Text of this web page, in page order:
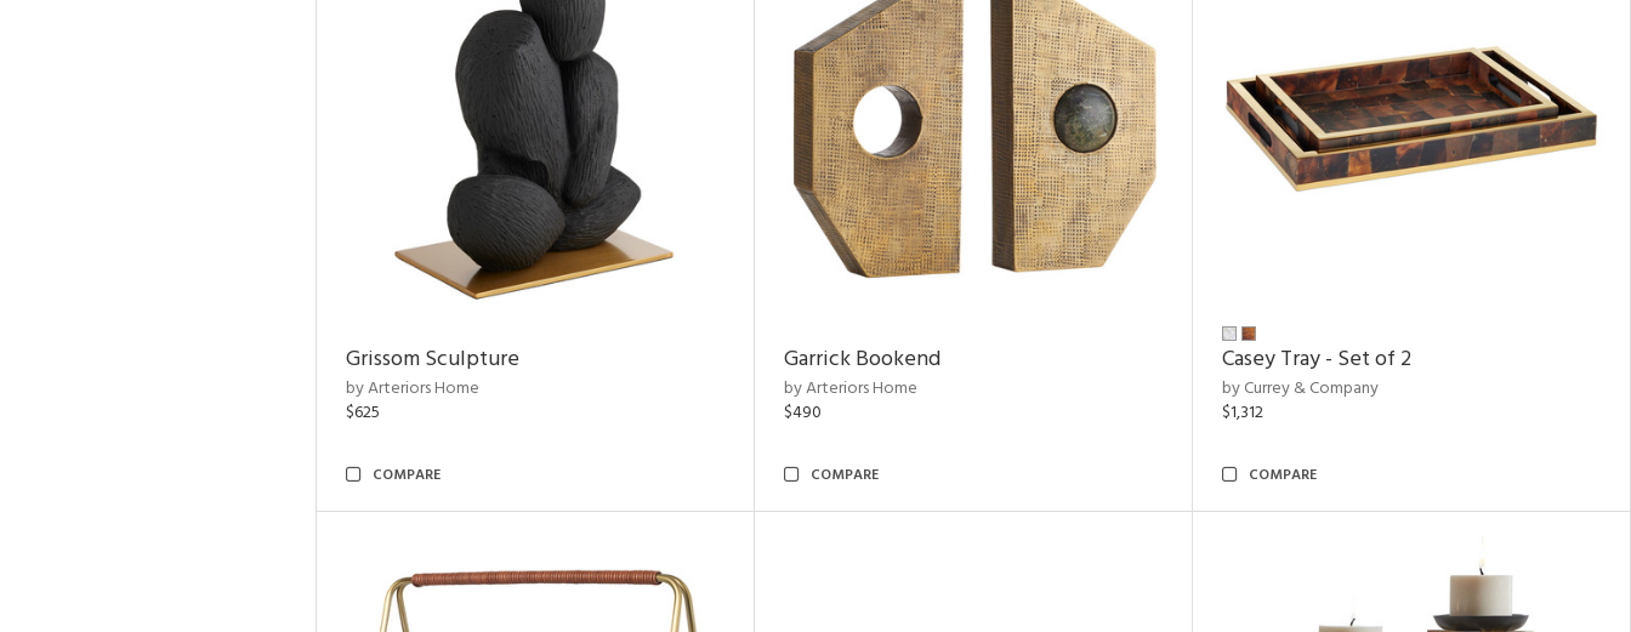
Grissom Sculpture
by Arteriors Home
$625
COMPARE
Garrick Bookend
by Arteriors Home
$490
COMPARE
Casey Tray - Set of 2
by Currey & Company
$1,312
COMPARE